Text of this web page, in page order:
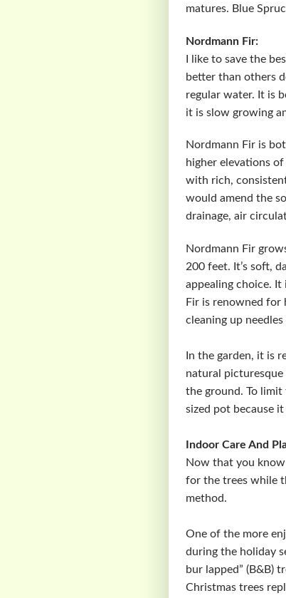
matures. Blue
Nordmann Fir:
I like to save the
better than others
regular water. It is
it is slow growing
Nordmann Fir is
higher elevations
with rich,
would amend the
drainage, air
Nordmann Fir
200 feet. It’s soft,
appealing choice. It
Fir is renowned for
cleaning up
In the garden, it is
natural
the ground. To limit
sized pot because
Indoor Care And
Now that you
for the trees while
method.
One of the more
during the holiday
bur lapped” (B&B)
Christmas trees